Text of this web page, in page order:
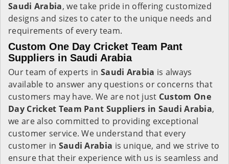
Saudi Arabia, we take pride in offering customized
designs and sizes to cater to the unique needs and
requirements of every team.
Custom One Day Cricket Team Pant
Suppliers in Saudi Arabia
Our team of experts in Saudi Arabia is always
available to answer any questions or concerns that
customers may have. We are not just Custom One
Day Cricket Team Pant Suppliers in Saudi Arabia,
we are also committed to providing exceptional
customer service. We understand that every
customer in Saudi Arabia is unique, and we strive to
ensure that their experience with us is seamless and